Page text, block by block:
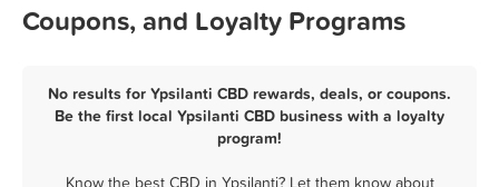
Coupons, and Loyalty Programs
No results for Ypsilanti CBD rewards, deals, or coupons.
Be the first local Ypsilanti CBD business with a loyalty
program!
Know the best CBD in Ypsilanti? Let them know about